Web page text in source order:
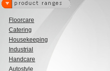
Floorcare
Catering
Housekeeping
Industrial
Handcare
Autostyle